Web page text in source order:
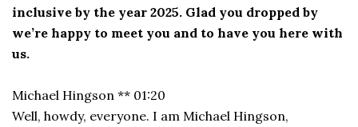
inclusive by the year 2025. Glad you dropped by
we’re happy to meet you and to have you here with
us.
Michael Hingson ** 01:20
Well, howdy, everyone. I am Michael Hingson,